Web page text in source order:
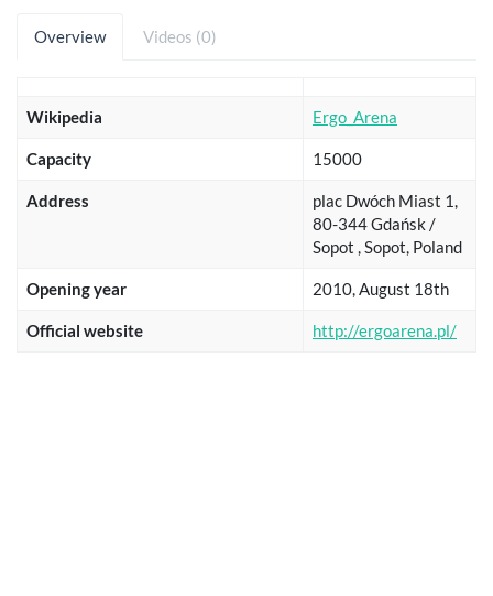
Overview Videos (0)
Wikipedia Ergo_Arena
Capacity 15000
Address
plac Dwóch Miast 1,
80-344 Gdańsk /
Sopot , Sopot, Poland
Opening year 2010, August 18th
Official website http://ergoarena.pl/